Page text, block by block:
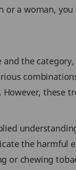
or a woman,
the
these
the harmful
or chewing